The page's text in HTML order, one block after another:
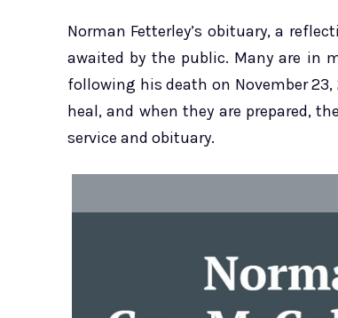
Norman Fetterley’s obituary, a
awaited by the public. Many are in
following his death on November
heal, and when they are prepared,
service and obituary.